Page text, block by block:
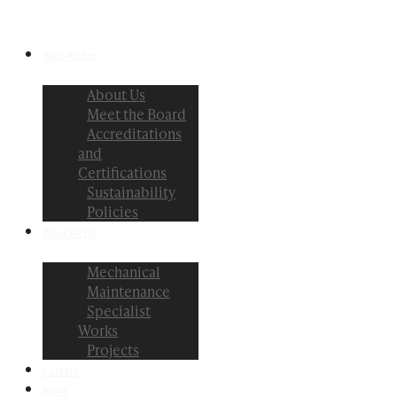
About Us
Meet the Board
Accreditations
and
Certifications
Sustainability
Policies
Mechanical
Maintenance
Specialist
Works
Projects